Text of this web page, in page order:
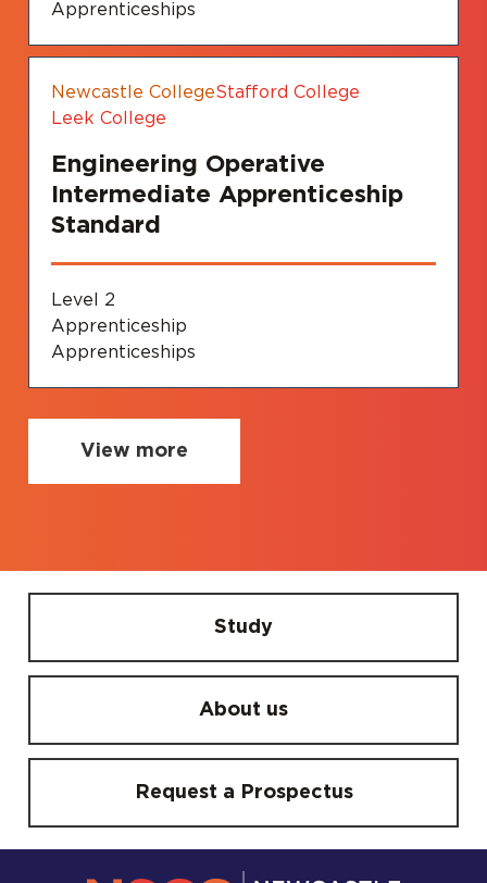
Apprenticeships
Newcastle CollegeStafford College
Leek College
Engineering Operative
Intermediate Apprenticeship
Standard
Level 2
Apprenticeship
Apprenticeships
View more
Study
About us
Request a Prospectus